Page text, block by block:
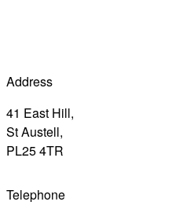
Address
41 East Hill,
St Austell,
PL25 4TR
Telephone